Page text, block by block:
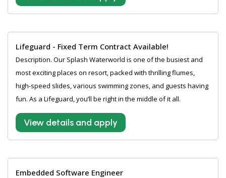
Lifeguard - Fixed Term Contract Available!
Description. Our Splash Waterworld is one of the busiest and
most exciting places on resort, packed with thrilling flumes,
high-speed slides, various swimming zones, and guests having
fun. As a Lifeguard, you’ll be right in the middle of it all.
View details and apply
Embedded Software Engineer